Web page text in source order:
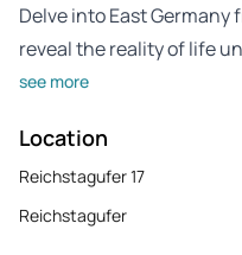
Delve into East
reveal the reality of life
see more
Location
Reichstagufer 17
Reichstagufer